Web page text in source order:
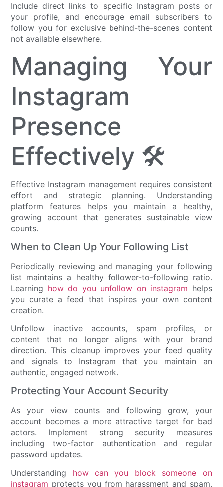
Include direct links to specific Instagram posts or
your profile, and encourage email subscribers to
follow you for exclusive behind-the-scenes content
not available elsewhere.
Managing Your
Instagram
Presence
Effectively 🛠️
Effective Instagram management requires consistent
effort and strategic planning. Understanding
platform features helps you maintain a healthy,
growing account that generates sustainable view
counts.
When to Clean Up Your Following List
Periodically reviewing and managing your following
list maintains a healthy follower-to-following ratio.
Learning how do you unfollow on instagram helps
you curate a feed that inspires your own content
creation.
Unfollow inactive accounts, spam profiles, or
content that no longer aligns with your brand
direction. This cleanup improves your feed quality
and signals to Instagram that you maintain an
authentic, engaged network.
Protecting Your Account Security
As your view counts and following grow, your
account becomes a more attractive target for bad
actors. Implement strong security measures
including two-factor authentication and regular
password updates.
Understanding how can you block someone on
instagram protects you from harassment and spam.